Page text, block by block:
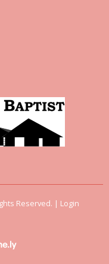
Reserved. | Login